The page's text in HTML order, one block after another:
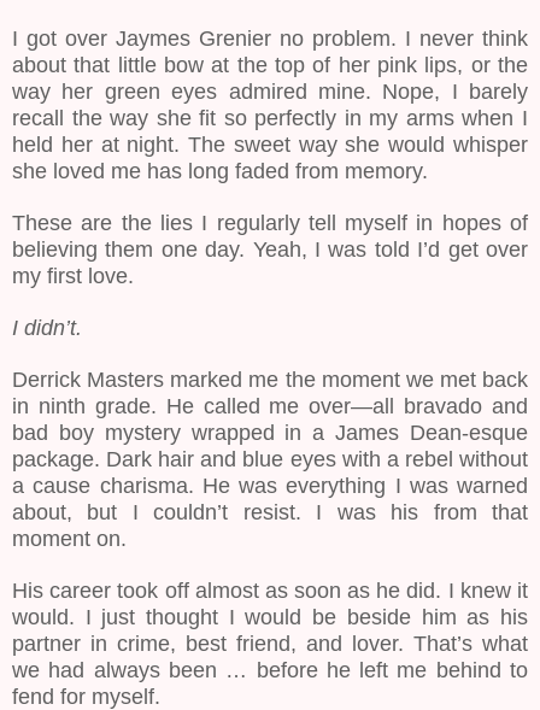
I got over Jaymes Grenier no problem. I never think
about that little bow at the top of her pink lips, or the
way her green eyes admired mine. Nope, I barely
recall the way she fit so perfectly in my arms when I
held her at night. The sweet way she would whisper
she loved me has long faded from memory.
These are the lies I regularly tell myself in hopes of
believing them one day. Yeah, I was told I’d get over
my first love.
I didn’t.
Derrick Masters marked me the moment we met back
in ninth grade. He called me over—all bravado and
bad boy mystery wrapped in a James Dean-esque
package. Dark hair and blue eyes with a rebel without
a cause charisma. He was everything I was warned
about, but I couldn’t resist. I was his from that
moment on.
His career took off almost as soon as he did. I knew it
would. I just thought I would be beside him as his
partner in crime, best friend, and lover. That’s what
we had always been … before he left me behind to
fend for myself.